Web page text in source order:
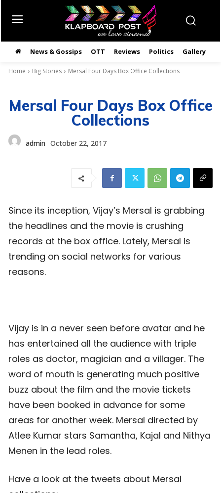
News & Gossips OTT Reviews Politics Gallery
Home Big Stories Mersal Four Days Box Office Collections
Mersal Four Days Box Office
Collections
admin October 22, 2017
Since its inception, Vijay’s Mersal is grabbing
the headlines and the movie is crushing
records at the box office. Lately, Mersal is
trending on social networks for various
reasons.
Vijay is in a never seen before avatar and he
has entertained all the audience with triple
roles as doctor, magician and a villager. The
word of mouth is generating much positive
buzz about the film and the movie tickets
have been booked in advance for some
areas for another week. Mersal directed by
Atlee Kumar stars Samantha, Kajal and Nithya
Menen in the lead roles.
Have a look at the tweets about Mersal